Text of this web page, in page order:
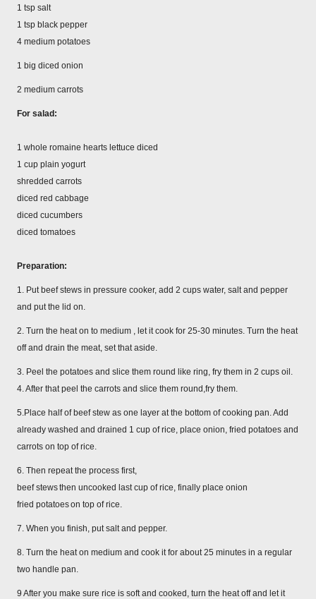
1 tsp salt
1 tsp black pepper
4 medium potatoes
1 big diced onion
2 medium carrots
For salad:
1 whole romaine hearts lettuce diced
1 cup plain yogurt
shredded carrots
diced red cabbage
diced cucumbers
diced tomatoes
Preparation:
1. Put beef stews in pressure cooker, add 2 cups water, salt and pepper
and put the lid on.
2. Turn the heat on to medium , let it cook for 25-30 minutes. Turn the heat
off and drain the meat, set that aside.
3. Peel the potatoes and slice them round like ring, fry them in 2 cups oil.
4. After that peel the carrots and slice them round,fry them.
5.Place half of beef stew as one layer at the bottom of cooking pan. Add
already washed and drained 1 cup of rice, place onion, fried potatoes and
carrots on top of rice.
6. Then repeat the process first,
beef stewsthen uncooked last cup of rice, finally place onion
fried potatoeson top of rice.
7. When you finish, put salt and pepper.
8. Turn the heat on medium and cook it for about 25 minutes in a regular
two handle pan.
9 After you make sure rice is soft and cooked, turn the heat off and let it